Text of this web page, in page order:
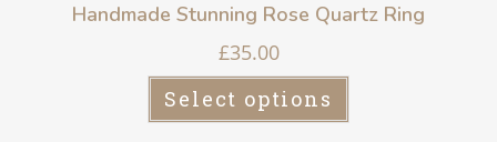
Handmade Stunning Rose Quartz Ring
£35.00
Select options